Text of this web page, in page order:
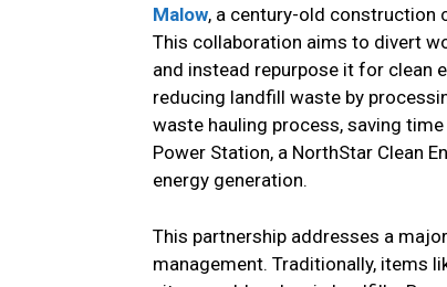
Malow, a century-old construction
This collaboration aims to divert
and instead repurpose it for clean
reducing landfill waste by
waste hauling process, saving
Power Station, a NorthStar Clean
energy generation.
This partnership addresses a
management. Traditionally, items